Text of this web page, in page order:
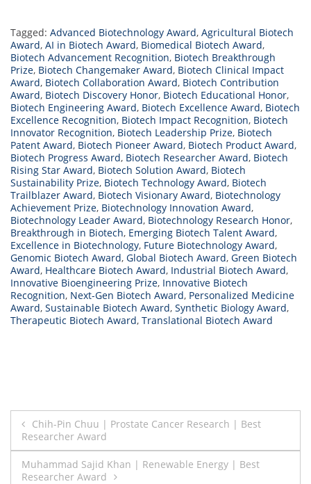
Tagged: Advanced Biotechnology Award, Agricultural Biotech
Award, AI in Biotech Award, Biomedical Biotech Award,
Biotech Advancement Recognition, Biotech Breakthrough
Prize, Biotech Changemaker Award, Biotech Clinical Impact
Award, Biotech Collaboration Award, Biotech Contribution
Award, Biotech Discovery Honor, Biotech Educational Honor,
Biotech Engineering Award, Biotech Excellence Award, Biotech
Excellence Recognition, Biotech Impact Recognition, Biotech
Innovator Recognition, Biotech Leadership Prize, Biotech
Patent Award, Biotech Pioneer Award, Biotech Product Award,
Biotech Progress Award, Biotech Researcher Award, Biotech
Rising Star Award, Biotech Solution Award, Biotech
Sustainability Prize, Biotech Technology Award, Biotech
Trailblazer Award, Biotech Visionary Award, Biotechnology
Achievement Prize, Biotechnology Innovation Award,
Biotechnology Leader Award, Biotechnology Research Honor,
Breakthrough in Biotech, Emerging Biotech Talent Award,
Excellence in Biotechnology, Future Biotechnology Award,
Genomic Biotech Award, Global Biotech Award, Green Biotech
Award, Healthcare Biotech Award, Industrial Biotech Award,
Innovative Bioengineering Prize, Innovative Biotech
Recognition, Next-Gen Biotech Award, Personalized Medicine
Award, Sustainable Biotech Award, Synthetic Biology Award,
Therapeutic Biotech Award, Translational Biotech Award
Post
navigation
Chih-Pin Chuu | Prostate Cancer Research | Best
Researcher Award
Muhammad Sajid Khan | Renewable Energy | Best
Researcher Award